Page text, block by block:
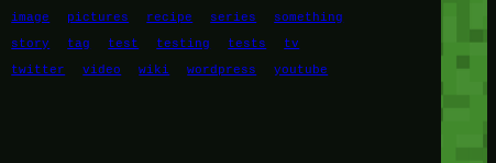
image
pictures recipe series
something
story
tag test testing tests
tv
twitter
video wiki wordpress youtube